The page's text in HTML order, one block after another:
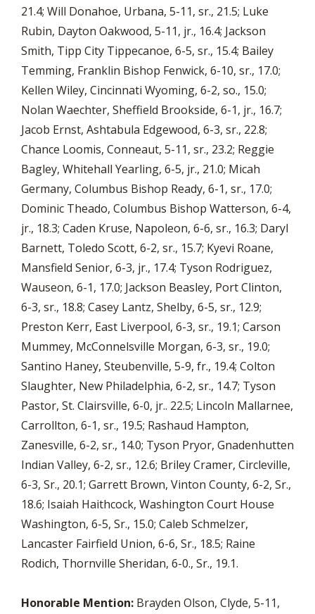
21.4; Will Donahoe, Urbana, 5-11, sr., 21.5; Luke
Rubin, Dayton Oakwood, 5-11, jr., 16.4; Jackson
Smith, Tipp City Tippecanoe, 6-5, sr., 15.4; Bailey
Temming, Franklin Bishop Fenwick, 6-10, sr., 17.0;
Kellen Wiley, Cincinnati Wyoming, 6-2, so., 15.0;
Nolan Waechter, Sheffield Brookside, 6-1, jr., 16.7;
Jacob Ernst, Ashtabula Edgewood, 6-3, sr., 22.8;
Chance Loomis, Conneaut, 5-11, sr., 23.2; Reggie
Bagley, Whitehall Yearling, 6-5, jr., 21.0; Micah
Germany, Columbus Bishop Ready, 6-1, sr., 17.0;
Dominic Theado, Columbus Bishop Watterson, 6-4,
jr., 18.3; Caden Kruse, Napoleon, 6-6, sr., 16.3; Daryl
Barnett, Toledo Scott, 6-2, sr., 15.7; Kyevi Roane,
Mansfield Senior, 6-3, jr., 17.4; Tyson Rodriguez,
Wauseon, 6-1, 17.0; Jackson Beasley, Port Clinton,
6-3, sr., 18.8; Casey Lantz, Shelby, 6-5, sr., 12.9;
Preston Kerr, East Liverpool, 6-3, sr., 19.1; Carson
Mummey, McConnelsville Morgan, 6-3, sr., 19.0;
Santino Haney, Steubenville, 5-9, fr., 19.4; Colton
Slaughter, New Philadelphia, 6-2, sr., 14.7; Tyson
Pastor, St. Clairsville, 6-0, jr.. 22.5; Lincoln Mallarnee,
Carrollton, 6-1, sr., 19.5; Rashaud Hampton,
Zanesville, 6-2, sr., 14.0; Tyson Pryor, Gnadenhutten
Indian Valley, 6-2, sr., 12.6; Briley Cramer, Circleville,
6-3, Sr., 20.1; Garrett Brown, Vinton County, 6-2, Sr.,
18.6; Isaiah Haithcock, Washington Court House
Washington, 6-5, Sr., 15.0; Caleb Schmelzer,
Lancaster Fairfield Union, 6-6, Sr., 18.5; Raine
Rodich, Thornville Sheridan, 6-0., Sr., 19.1.
Honorable Mention: Brayden Olson, Clyde, 5-11,